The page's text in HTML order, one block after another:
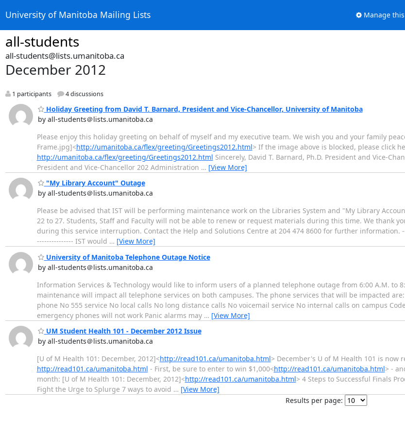
University of Manitoba Mailing Lists Manage
all-students
all-students@lists.umanitoba.ca
December 2012
1 participants 4 discussions
Holiday Greeting from David T. Barnard, President and Vice-Chancellor, University of Manitoba
by all-students＠lists.umanitoba.ca
Please enjoy this holiday greeting on behalf of myself and my executive team. We wish you and your family
Frame.jpg]<http://umanitoba.ca/flex/greeting/Greetings2012.html> If the image above is blocked, please click
http://umanitoba.ca/flex/greeting/Greetings2012.html Sincerely, David T. Barnard, Ph.D. President and Vice-
President and Vice-Chancellor 202 Administration … [View More]
"My Library Account" Outage
by all-students＠lists.umanitoba.ca
Please be advised that IST will be performing maintenance work on the Libraries System and "My Library
22 to 27. Students, Staff and Faculty will not be able to renew or request materials during this time. We thank
during this service interruption. Contact the Help and Solutions Centre at 204 474 8600 for further information.
--------------- IST would … [View More]
University of Manitoba Telephone Outage Notice
by all-students＠lists.umanitoba.ca
Information Services & Technology would like to inform users of a planned telephone outage from 6:00 A.M. to
maintenance will impact all telephone services on both campuses. The phone services that will be impacted
phone No 555 service No local calls No long distance calls No voicemail service No internal calls on campus
emergency phones will not work Panic alarms may … [View More]
UM Student Health 101 - December 2012 Issue
by all-students＠lists.umanitoba.ca
[U of M Health 101: December, 2012]<http://read101.ca/umanitoba.html> December's U of M Health 101 is now
http://read101.ca/umanitoba.html - First, be sure to enter to win $1,000<http://read101.ca/umanitoba.html> -
month: [U of M Health 101: December, 2012]<http://read101.ca/umanitoba.html> 4 Steps to Successful Finals
Fight the Urge to Splurge 7 ways to avoid … [View More]
Results per page: